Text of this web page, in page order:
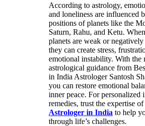
According to astrology,
and loneliness are influenced
positions of planets like the
Saturn, Rahu, and Ketu.
planets are weak or negatively
they can create stress,
emotional instability. With the
astrological guidance from
in India Astrologer Santosh
you can restore emotional
inner peace. For personalized
remedies, trust the expertise of
Astrologer in India to help
through life’s challenges.